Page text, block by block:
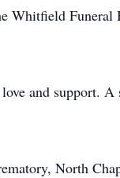
Whitfield
and support.
North